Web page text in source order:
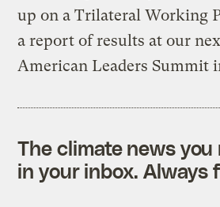
up on a Trilateral Working
a report of results at our
American Leaders Summit
The climate news
in your inbox. Always